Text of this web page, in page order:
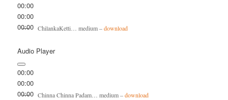
00:00
00:00
00:00 ChilankaKetti… medium –download
Audio Player
00:00
00:00
00:00 Chinna Chinna Padam… medium –download